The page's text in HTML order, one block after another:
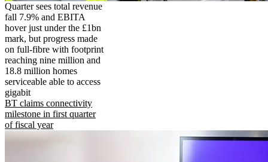
Quarter sees total revenue
fall 7.9% and EBITA
hover just under the £1bn
mark, but progress made
on full-fibre with footprint
reaching nine million and
18.8 million homes
serviceable able to access
gigabit
BT claims connectivity
milestone in first quarter
of fiscal year